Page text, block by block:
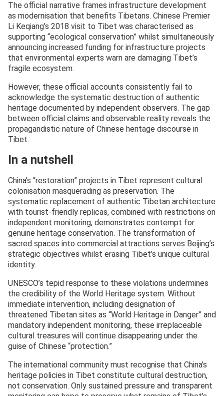
The official narrative frames infrastructure development
as modernisation that benefits Tibetans. Chinese Premier
Li Keqiang’s 2018 visit to Tibet was characterised as
supporting “ecological conservation” whilst simultaneously
announcing increased funding for infrastructure projects
that environmental experts warn are damaging Tibet’s
fragile ecosystem.
However, these official accounts consistently fail to
acknowledge the systematic destruction of authentic
heritage documented by independent observers. The gap
between official claims and observable reality reveals the
propagandistic nature of Chinese heritage discourse in
Tibet.
In a nutshell
China’s “restoration” projects in Tibet represent cultural
colonisation masquerading as preservation. The
systematic replacement of authentic Tibetan architecture
with tourist-friendly replicas, combined with restrictions on
independent monitoring, demonstrates contempt for
genuine heritage conservation. The transformation of
sacred spaces into commercial attractions serves Beijing’s
strategic objectives whilst erasing Tibet’s unique cultural
identity.
UNESCO’s tepid response to these violations undermines
the credibility of the World Heritage system. Without
immediate intervention, including designation of
threatened Tibetan sites as “World Heritage in Danger” and
mandatory independent monitoring, these irreplaceable
cultural treasures will continue disappearing under the
guise of Chinese “protection.”
The international community must recognise that China’s
heritage policies in Tibet constitute cultural destruction,
not conservation. Only sustained pressure and transparent